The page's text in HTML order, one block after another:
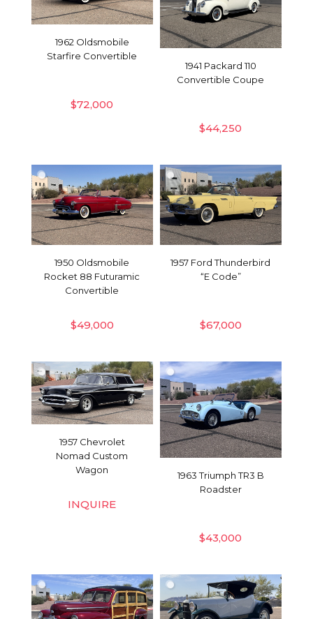
1962 Oldsmobile
Starfire Convertible
$72,000
1941 Packard 110
Convertible Coupe
$44,250
1950 Oldsmobile
Rocket 88 Futuramic
Convertible
$49,000
1957 Ford Thunderbird
“E Code”
$67,000
1957 Chevrolet
Nomad Custom
Wagon
INQUIRE
1963 Triumph TR3 B
Roadster
$43,000